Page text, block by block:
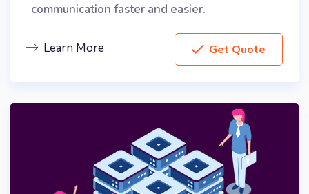
communication faster and easier.
Learn More Get Quote